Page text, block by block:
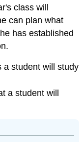
class will
can plan what
has established
a student will study
a student will